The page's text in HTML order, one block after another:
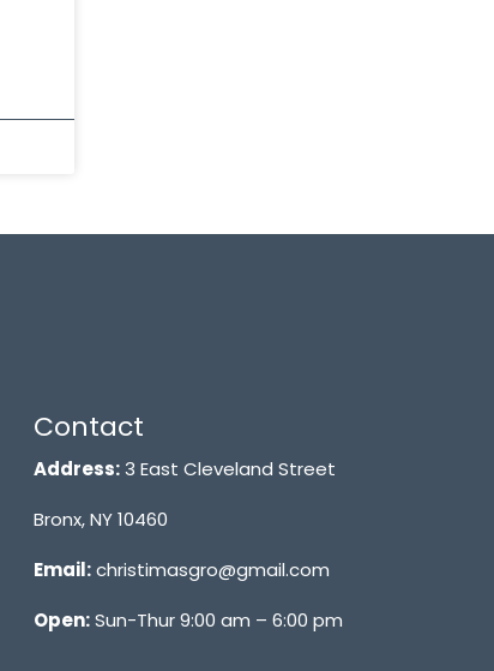
Contact
Address:3 East Cleveland Street
Bronx, NY 10460
Email:christimasgro@gmail.com
Open:Sun-Thur 9:00 am – 6:00 pm